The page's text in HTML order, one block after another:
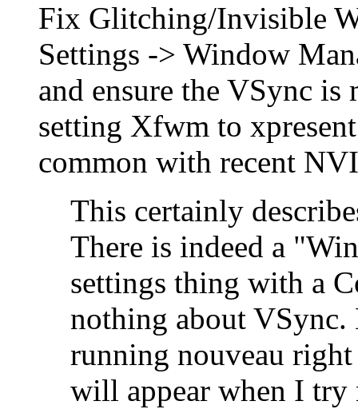
Fix Glitching/Invisible
Settings -> Window
and ensure the VSync
setting Xfwm to
common with recent
This certainly
There is indeed a
settings thing with a
nothing about VSync.
running nouveau
will appear when I try